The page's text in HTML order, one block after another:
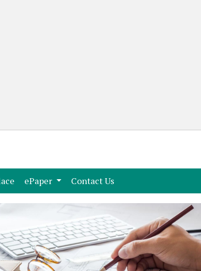
(current)
ePaper Contact Us